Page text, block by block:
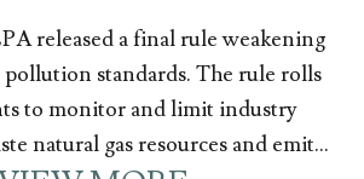
released a final rule weakening
standards. The rule rolls
to monitor and limit industry
natural gas resources and emit